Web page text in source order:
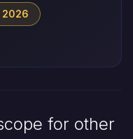
2026
for other